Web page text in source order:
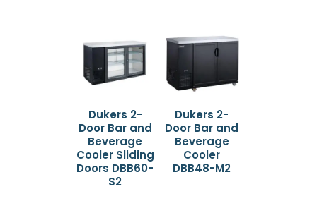
Dukers 2-
Door Bar and
Beverage
Cooler Sliding
Doors DBB60-
S2
Dukers 2-
Door Bar and
Beverage
Cooler
DBB48-M2